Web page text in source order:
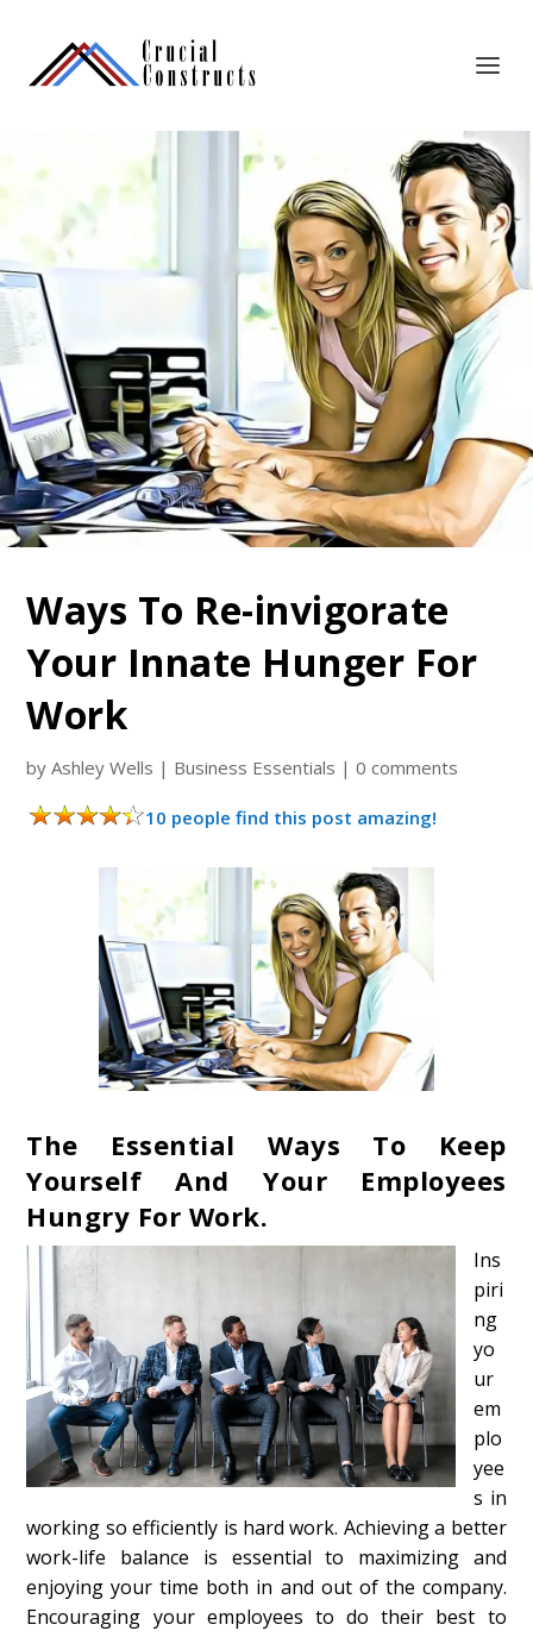
Ways To Re-invigorate
Your Innate Hunger For
Work
byAshley Wells | Business Essentials |0 comments
10 people find this post amazing!
The Essential Ways To Keep
Yourself And Your Employees
Hungry For Work.
Ins
piri
ng
yo
ur
em
plo
yee
s in
working so efficiently is hard work. Achieving a better
work-life balance is essential to maximizing and
enjoying your time both in and out of the company.
Encouraging your employees to do their best to